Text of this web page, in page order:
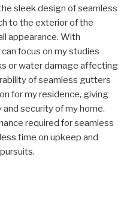
sleek design of seamless
to the exterior of the
appearance. With
focus on my studies
or water damage affecting
of seamless gutters
for my residence, giving
security of my home.
required for seamless
time on upkeep and